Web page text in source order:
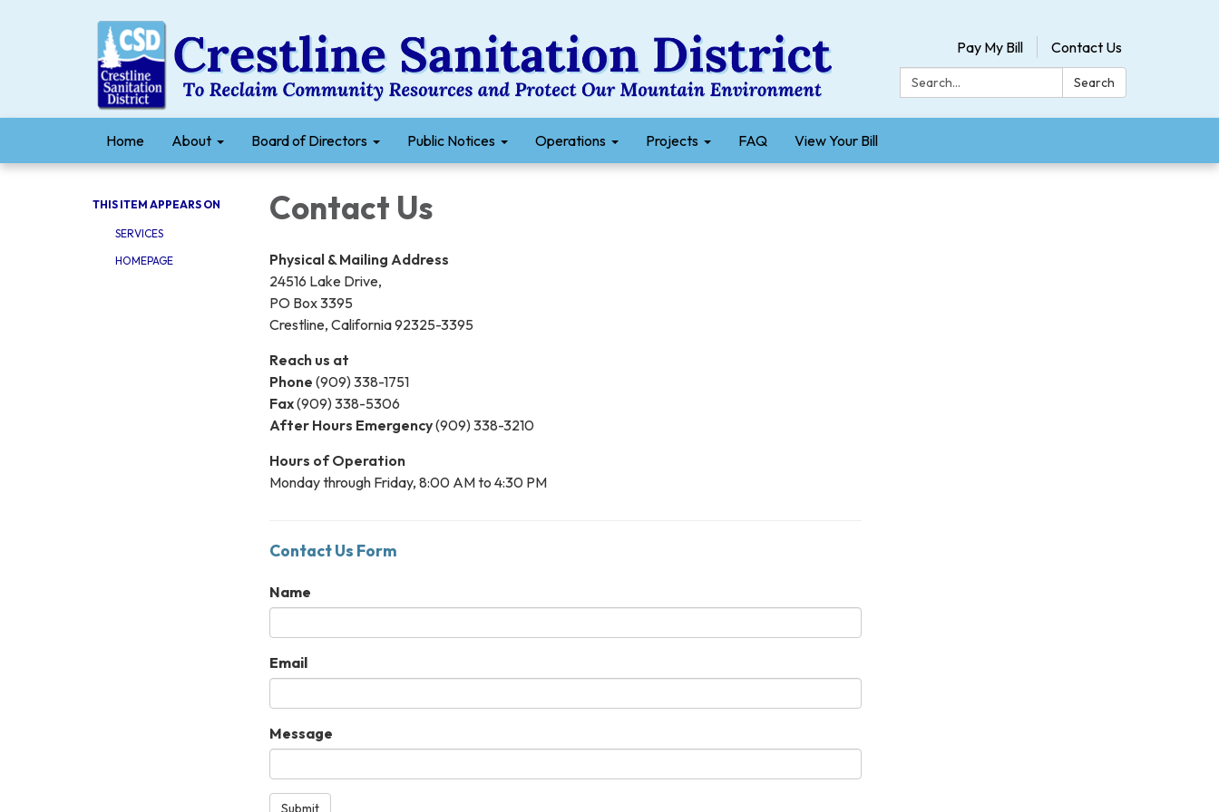
Pay My Bill
Contact Us
Search:
Search
Home About Board of Directors Public Notices Operations Projects FAQ View Your Bill
THIS ITEM APPEARS ON
SERVICES
HOMEPAGE
Contact Us
Physical & Mailing Address
24516 Lake Drive,
PO Box 3395
Crestline, California 92325-3395
Reach us at
Phone (909) 338-1751
Fax(909) 338-5306
After Hours Emergency(909) 338-3210
Hours of Operation
Monday through Friday, 8:00 AM to 4:30 PM
Contact Us Form
Name
Email
Message
Submit